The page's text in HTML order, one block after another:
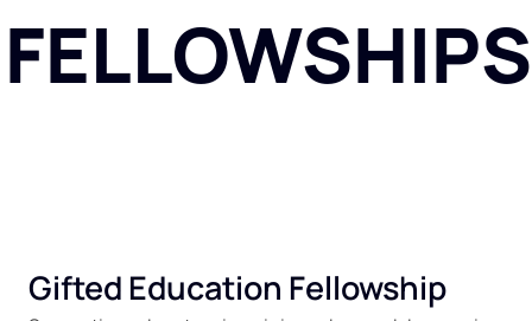
FELLOWSHIPS
Gifted Education Fellowship